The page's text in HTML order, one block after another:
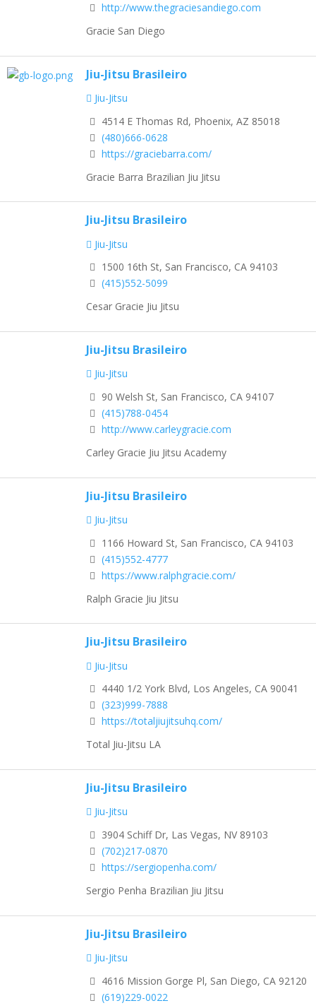
http://www.thegraciesandiego.com
Gracie San Diego
Jiu-Jitsu Brasileiro
Jiu-Jitsu
4514 E Thomas Rd, Phoenix, AZ 85018
(480)666-0628
https://graciebarra.com/
Gracie Barra Brazilian Jiu Jitsu
Jiu-Jitsu Brasileiro
Jiu-Jitsu
1500 16th St, San Francisco, CA 94103
(415)552-5099
Cesar Gracie Jiu Jitsu
Jiu-Jitsu Brasileiro
Jiu-Jitsu
90 Welsh St, San Francisco, CA 94107
(415)788-0454
http://www.carleygracie.com
Carley Gracie Jiu Jitsu Academy
Jiu-Jitsu Brasileiro
Jiu-Jitsu
1166 Howard St, San Francisco, CA 94103
(415)552-4777
https://www.ralphgracie.com/
Ralph Gracie Jiu Jitsu
Jiu-Jitsu Brasileiro
Jiu-Jitsu
4440 1/2 York Blvd, Los Angeles, CA 90041
(323)999-7888
https://totaljiujitsuhq.com/
Total Jiu-Jitsu LA
Jiu-Jitsu Brasileiro
Jiu-Jitsu
3904 Schiff Dr, Las Vegas, NV 89103
(702)217-0870
https://sergiopenha.com/
Sergio Penha Brazilian Jiu Jitsu
Jiu-Jitsu Brasileiro
Jiu-Jitsu
4616 Mission Gorge Pl, San Diego, CA 92120
(619)229-0022